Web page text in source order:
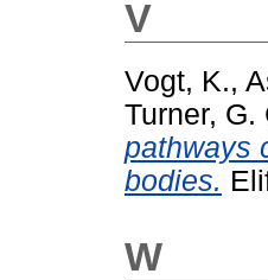
V
Vogt, K.,
Turner, G.
pathways
bodies.
W